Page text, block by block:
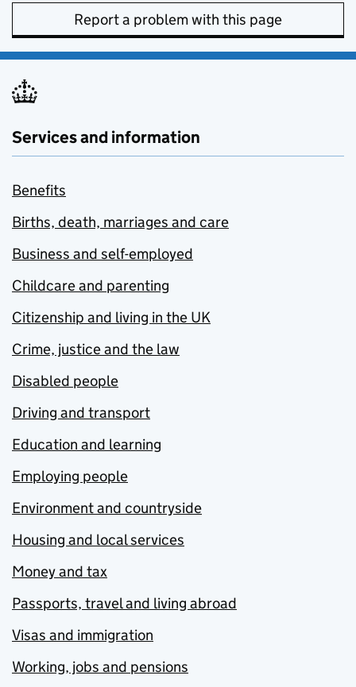
Report a problem with this page
Services and information
Benefits
Births, death, marriages and care
Business and self-employed
Childcare and parenting
Citizenship and living in the UK
Crime, justice and the law
Disabled people
Driving and transport
Education and learning
Employing people
Environment and countryside
Housing and local services
Money and tax
Passports, travel and living abroad
Visas and immigration
Working, jobs and pensions